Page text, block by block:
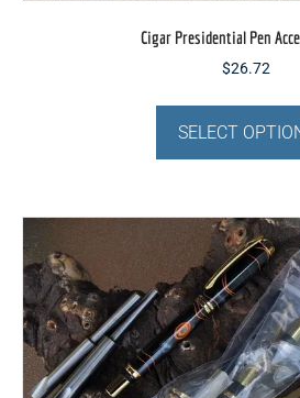
Cigar Presidential Pen
$26.72
SELECT